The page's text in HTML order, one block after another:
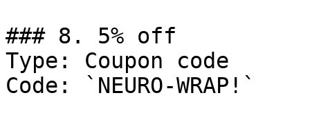
### 8. 5% off
Type: Coupon code
Code: `NEURO-WRAP!`